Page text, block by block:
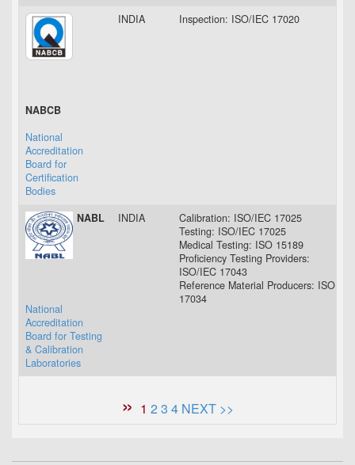
NABCB
National
Accreditation
Board for
Certification
Bodies
INDIA Inspection: ISO/IEC 17020
NABL
National
Accreditation
Board for Testing
& Calibration
Laboratories
INDIA Calibration: ISO/IEC 17025
Testing: ISO/IEC 17025
Medical Testing: ISO 15189
Proficiency Testing Providers:
ISO/IEC 17043
Reference Material Producers: ISO
17034
1 2 3 4 NEXT >>